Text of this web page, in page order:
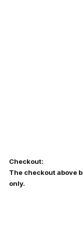
Checkout:
The checkout above
only.